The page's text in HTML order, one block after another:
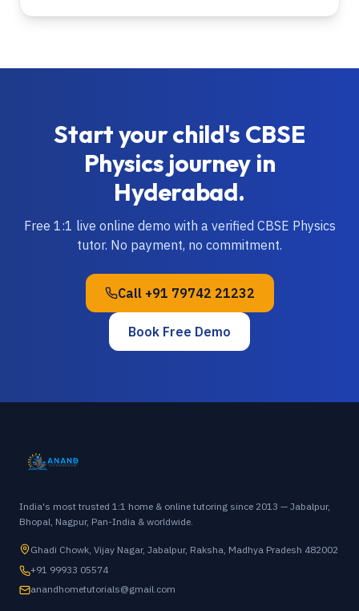
Start your child's CBSE
Physics journey in
Hyderabad.
Free 1:1 live online demo with a verified CBSE Physics
tutor. No payment, no commitment.
Call +91 79742 21232
Book Free Demo
India's most trusted 1:1 home & online tutoring since 2013 — Jabalpur,
Bhopal, Nagpur, Pan-India & worldwide.
Ghadi Chowk, Vijay Nagar, Jabalpur, Raksha, Madhya Pradesh 482002
+91 99933 05574
anandhometutorials@gmail.com